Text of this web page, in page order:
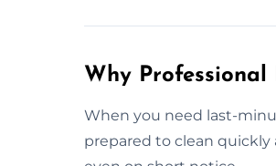
Why
When you need last-
prepared to clean